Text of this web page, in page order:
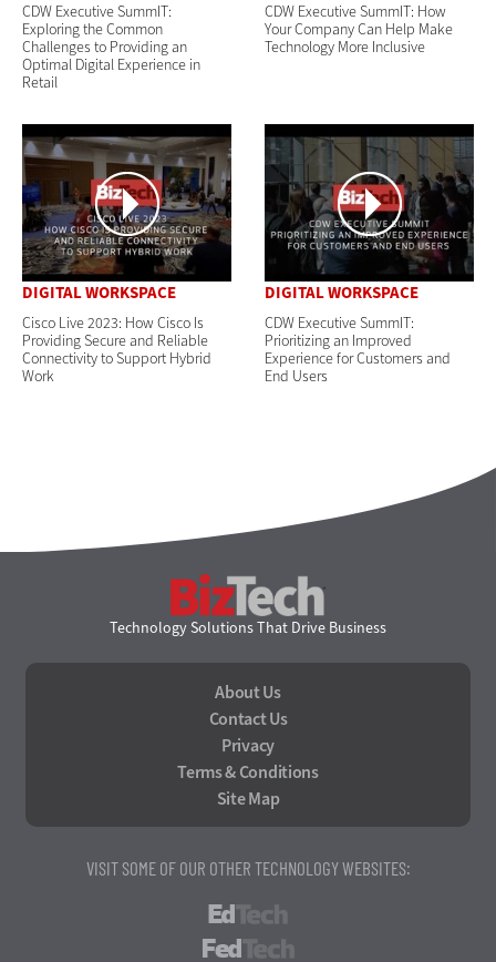
CDW Executive SummIT:
Exploring the Common
Challenges to Providing an
Optimal Digital Experience in
Retail
CDW Executive SummIT: How
Your Company Can Help Make
Technology More Inclusive
DIGITAL WORKSPACE
Cisco Live 2023: How Cisco Is
Providing Secure and Reliable
Connectivity to Support Hybrid
Work
DIGITAL WORKSPACE
CDW Executive SummIT:
Prioritizing an Improved
Experience for Customers and
End Users
Technology Solutions That Drive Business
About Us
Contact Us
Privacy
Terms & Conditions
Site Map
VISIT SOME OF OUR OTHER TECHNOLOGY WEBSITES: